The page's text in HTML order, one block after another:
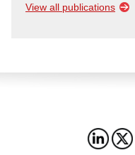
View all publications